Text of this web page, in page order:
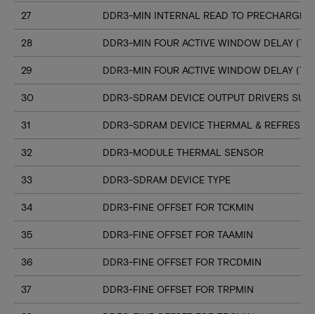
27 DDR3-MIN INTERNAL READ TO PRECHARGE
28 DDR3-MIN FOUR ACTIVE WINDOW DELAY
29 DDR3-MIN FOUR ACTIVE WINDOW DELAY
30 DDR3-SDRAM DEVICE OUTPUT DRIVERS
31 DDR3-SDRAM DEVICE THERMAL & REFRESH
32 DDR3-MODULE THERMAL SENSOR
33 DDR3-SDRAM DEVICE TYPE
34 DDR3-FINE OFFSET FOR TCKMIN
35 DDR3-FINE OFFSET FOR TAAMIN
36 DDR3-FINE OFFSET FOR TRCDMIN
37 DDR3-FINE OFFSET FOR TRPMIN